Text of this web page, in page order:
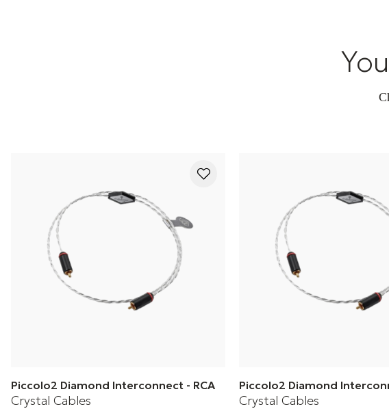
Piccolo2 Diamond Interconnect - RCA
Crystal Cables
Piccolo2 Diamond
Crystal Cables